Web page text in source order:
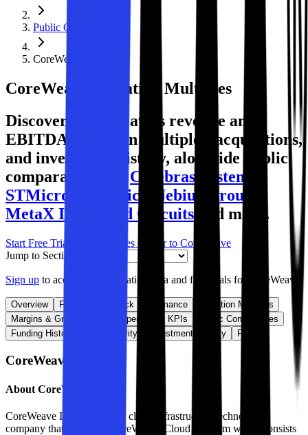
Public Comps
CoreWeave
CoreWeave
Valuation Multiples
Discover CoreWeave's revenue and
EBITDA valuation multiples, acquisitions,
and investment history, alongside public
comparables like
Cerebras Systems
STMicroelectronics
Nebius Group
MetaX Integrated Circuits
and more.
Start Free Trial See companies similar to CoreWeave
Jump to Section
Sign up to access more valuation data and financials for CoreWeave
Overview Financials Stock Performance
Valuation Multiples
Margins & Growth Rates
Operational KPIs
Public Comparables
Funding History
M&A Activity Investment Activity FAQ
CoreWeave Overview
About CoreWeave
CoreWeave Inc is a modern cloud infrastructure technology
company that offers the CoreWeave Cloud Platform which consists